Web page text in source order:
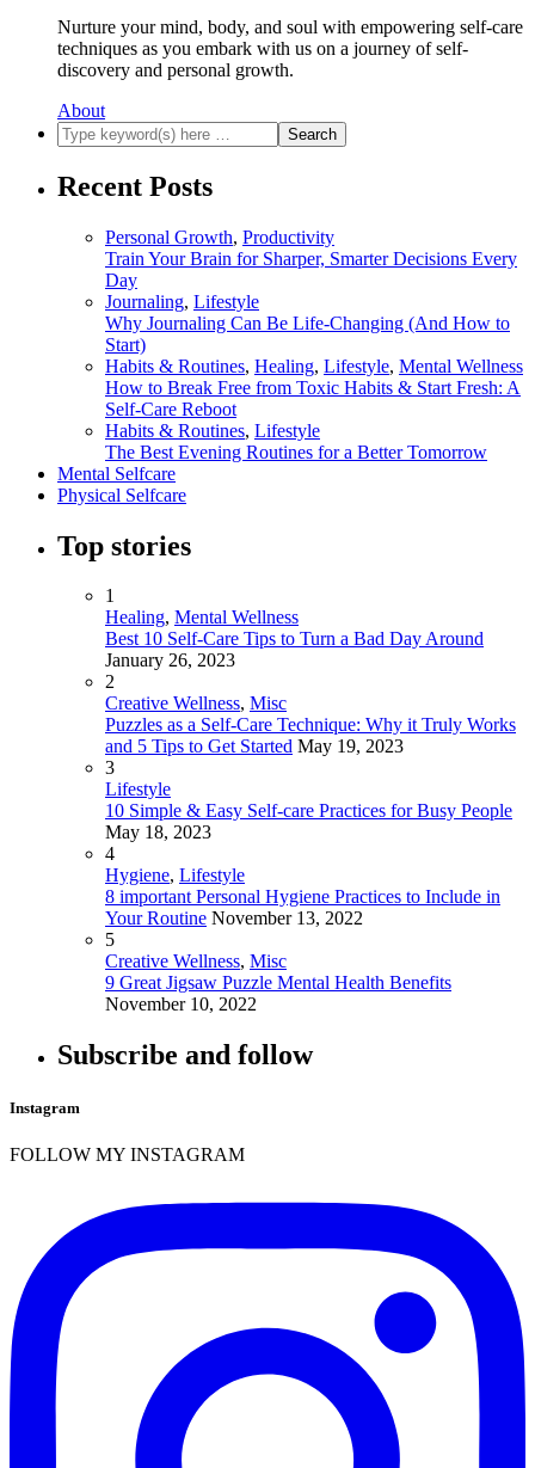
Nurture your mind, body, and soul with empowering self-care
techniques as you embark with us on a journey of self-
discovery and personal growth.
About
Recent Posts
Personal Growth, Productivity
Train Your Brain for Sharper, Smarter Decisions Every
Day
Journaling, Lifestyle
Why Journaling Can Be Life-Changing (And How to
Start)
Habits & Routines, Healing, Lifestyle, Mental Wellness
How to Break Free from Toxic Habits & Start Fresh: A
Self-Care Reboot
Habits & Routines, Lifestyle
The Best Evening Routines for a Better Tomorrow
Mental Selfcare
Physical Selfcare
Top stories
1
Healing, Mental Wellness
Best 10 Self-Care Tips to Turn a Bad Day Around
January 26, 2023
2
Creative Wellness, Misc
Puzzles as a Self-Care Technique: Why it Truly Works
and 5 Tips to Get Started May 19, 2023
3
Lifestyle
10 Simple & Easy Self-care Practices for Busy People
May 18, 2023
4
Hygiene, Lifestyle
8 important Personal Hygiene Practices to Include in
Your Routine November 13, 2022
5
Creative Wellness, Misc
9 Great Jigsaw Puzzle Mental Health Benefits
November 10, 2022
Subscribe and follow
Instagram
FOLLOW MY INSTAGRAM